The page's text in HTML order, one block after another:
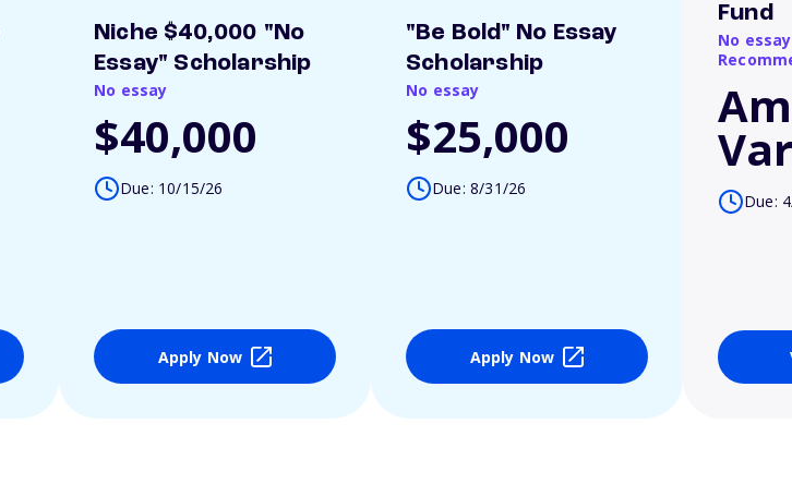
Niche $40,000 "No
Essay" Scholarship
No essay
$40,000
Due: 10/15/26
Apply Now
"Be Bold" No Essay
Scholarship
No essay
$25,000
Due: 8/31/26
Apply Now
Fund
No
Due: